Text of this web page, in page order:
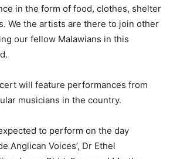
in the form of food, clothes, shelter
We the artists are there to join other
our fellow Malawians in this
will feature performances from
musicians in the country.
to perform on the day
Anglican Voices’, Dr Ethel